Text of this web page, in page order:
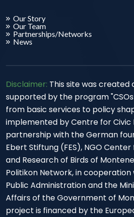
Our Story
Our Team
Partnerships/Networks
News
Disclaimer: This site was
supported by the program
from basic services to policy
implemented by Centre for Civic
partnership with the German
Ebert Stiftung (FES), NGO
and Research of Birds of
Politikon Network, in
Public Administration and the
Affairs of the Government of
project is financed by the